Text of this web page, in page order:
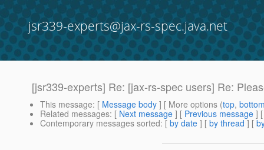
jsr339-experts@jax-rs-spec.java.net
[jsr339-experts] Re: [jax-rs-spec users] Re:
This message: [ Message body ] [ More options (top,
Related messages: [ Next message ] [ Previous message ]
Contemporary messages sorted: [ by date ] [ by thread ] [